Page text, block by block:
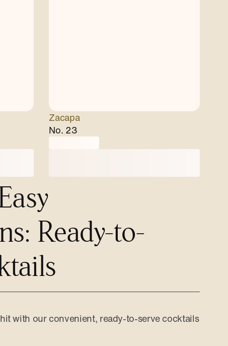
Zacapa
No. 23
Ready-to-
with our convenient, ready-to-serve cocktails